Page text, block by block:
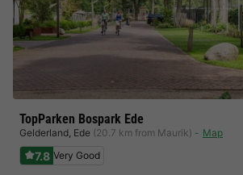
TopParken Bospark Ede
Gelderland, Ede (20.7 km from Maurik) Map
7.8 Very Good